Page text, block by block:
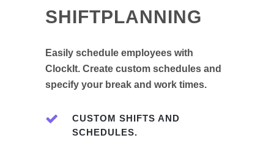
SHIFTPLANNING
Easily schedule employees with
ClockIt. Create custom schedules and
specify your break and work times.
CUSTOM SHIFTS AND
SCHEDULES.